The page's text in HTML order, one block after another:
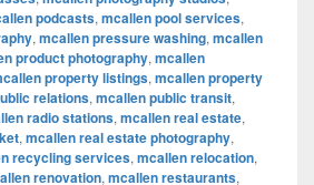
podcasts, mcallen pool services,
, mcallen pressure washing, mcallen
product photography, mcallen
property listings, mcallen property
relations, mcallen public transit,
radio stations, mcallen real estate,
, mcallen real estate photography,
recycling services, mcallen relocation,
renovation, mcallen restaurants,